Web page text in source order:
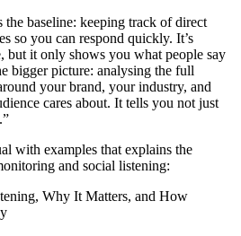
baseline: keeping track of direct
so you can respond quickly. It’s
but it only shows you what people say
bigger picture: analysing the full
your brand, your industry, and
cares about. It tells you not just
.”
with examples that explains the
and social listening: